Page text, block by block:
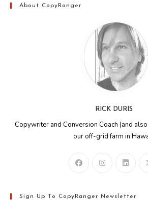
About CopyRanger
RICK DURIS
Copywriter and Conversion Coach (and
our off-grid farm in
Sign Up To CopyRanger Newsletter